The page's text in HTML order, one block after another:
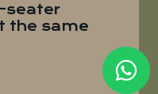
seater
the same